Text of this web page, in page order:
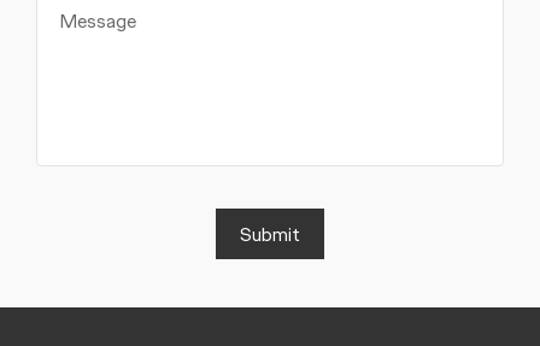
Message
Submit